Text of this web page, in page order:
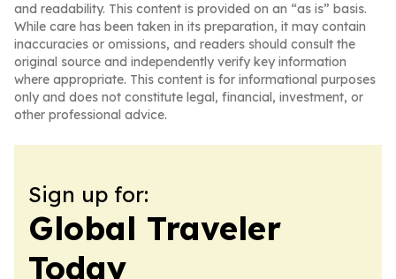
and readability. This content is provided on an “as is” basis.
While care has been taken in its preparation, it may contain
inaccuracies or omissions, and readers should consult the
original source and independently verify key information
where appropriate. This content is for informational purposes
only and does not constitute legal, financial, investment, or
other professional advice.
Sign up for:
Global Traveler
Today